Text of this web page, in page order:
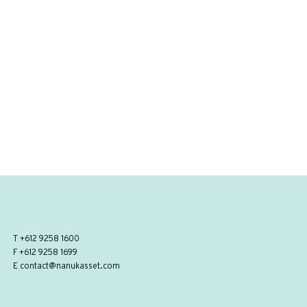
T +612 9258 1600
F +612 9258 1699
E contact@nanukasset.com